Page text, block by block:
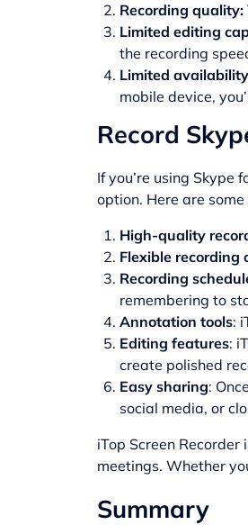
Recording quality:
Limited editing
the recording
Limited
mobile device,
Record
If you’re using
option. Here are
High-quality
Flexible recording
Recording
remembering to
Annotation tools:
Editing features:
create polished
Easy sharing:
social media, or
iTop Screen
meetings. Whether
Summary